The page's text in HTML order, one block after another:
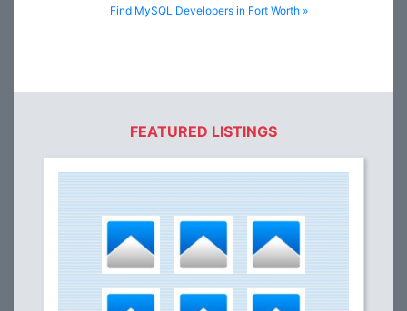
Find MySQL Developers in Fort Worth »
FEATURED LISTINGS